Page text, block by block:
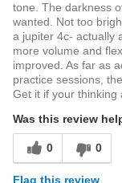
tone. The darkness
wanted. Not too
a jupiter 4c- actually
more volume and
improved. As far as
practice sessions,
Get it if your thinking
Was this review
0 0
Flag this review